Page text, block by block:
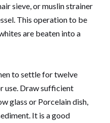
sieve, or muslin strainer
This operation to be
are beaten into a
to settle for twelve
use. Draw sufficient
glass or Porcelain dish,
It is a good